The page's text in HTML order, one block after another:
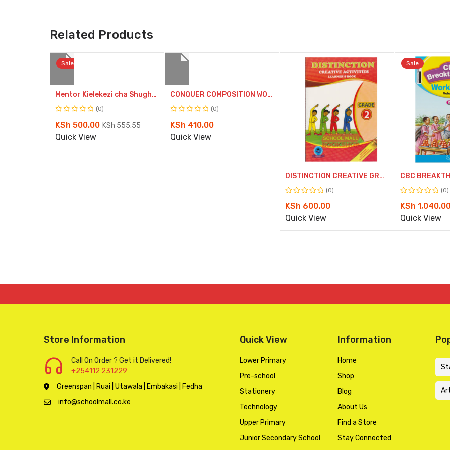
Related Products
Sale
View
Mentor Kielekezi cha Shughuli GD2 (Approved)
0
out
(0)
KSh555.55
Original
price
was:
KSh 500.00
Current
price
is:
Quick View
CONQUER COMPOSITION WORKBOOK GRADE 2
0
out
(0)
KSh 410.00
Quick View
DISTINCTION CREATIVE GRADE 2
0
out
(0)
KSh 600.00
Quick View
Sale
0
out
(0)
Original
price
was:
KSh
Current
price
is:
Quick View
Store Information
Call On Order ? Get it Delivered!
+254112 231229
Greenspan | Ruai | Utawala | Embakasi | Fedha
info@schoolmall.co.ke
Quick View
Lower Primary
Pre-school
Stationery
Technology
Upper Primary
Junior Secondary School
Information
Home
Shop
Blog
About Us
Find a Store
Stay Connected